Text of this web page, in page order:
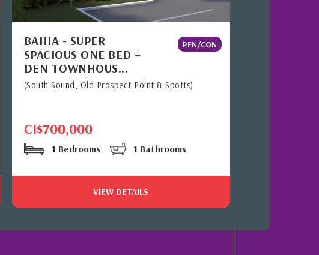
PEN/CON
BAHIA - SUPER
SPACIOUS ONE BED +
DEN TOWNHOUS...
(South Sound, Old Prospect Point & Spotts)
CI$700,000
1 Bedrooms 1 Bathrooms
VIEW DETAILS